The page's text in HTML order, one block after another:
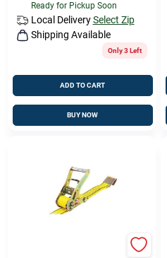
Ready for Pickup Soon
Local Delivery Select Zip
Shipping Available
Only 3 Left
ADD TO CART
BUY NOW